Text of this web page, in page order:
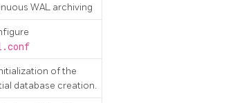
WAL archiving
of the
database creation.